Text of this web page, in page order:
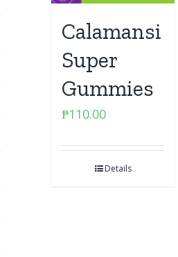
Calamansi
Super
Gummies
₱110.00
Details